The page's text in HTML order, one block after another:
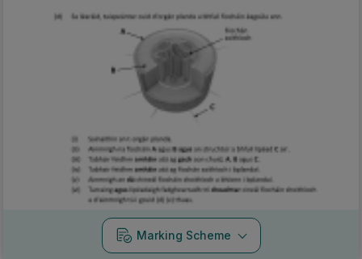
Marking Scheme